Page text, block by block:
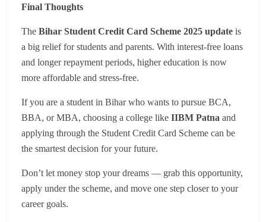
Final Thoughts
The Bihar Student Credit Card Scheme 2025 update is
a big relief for students and parents. With interest-free loans
and longer repayment periods, higher education is now
more affordable and stress-free.
If you are a student in Bihar who wants to pursue BCA,
BBA, or MBA, choosing a college like IIBM Patna and
applying through the Student Credit Card Scheme can be
the smartest decision for your future.
Don’t let money stop your dreams — grab this opportunity,
apply under the scheme, and move one step closer to your
career goals.